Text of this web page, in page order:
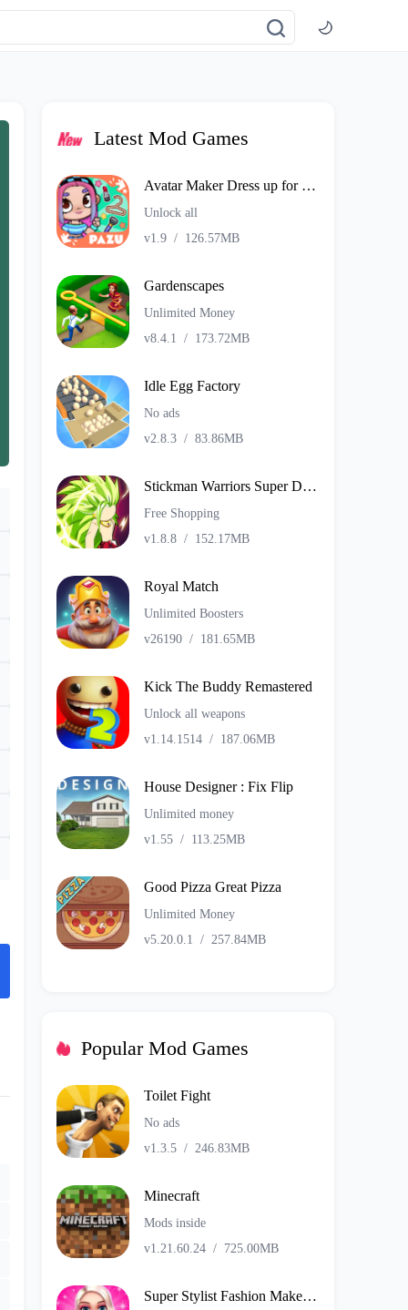
Latest Mod Games
Avatar Maker Dress up for kids
Unlock all
v1.9/ 126.57MB
Gardenscapes
Unlimited Money
v8.4.1 / 173.72MB
Idle Egg Factory
No ads
v2.8.3/ 83.86MB
Stickman Warriors Super Dragon Shadow Fight
Free Shopping
v1.8.8/ 152.17MB
Royal Match
Unlimited Boosters
v26190/ 181.65MB
Kick The Buddy Remastered
Unlock all weapons
v1.14.1514/ 187.06MB
House Designer : Fix Flip
Unlimited money
v1.55/ 113.25MB
Good Pizza Great Pizza
Unlimited Money
v5.20.0.1 / 257.84MB
Popular Mod Games
Toilet Fight
No ads
v1.3.5/ 246.83MB
Minecraft
Mods inside
v1.21.60.24/ 725.00MB
Super Stylist Fashion Makeover